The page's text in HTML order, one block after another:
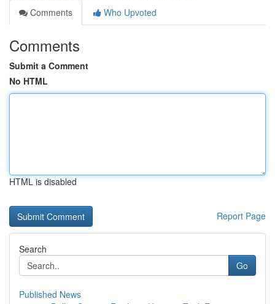
Comments
Who Upvoted
Comments
Submit a Comment
No HTML
HTML is disabled
Report Page
Search
Go
Published News